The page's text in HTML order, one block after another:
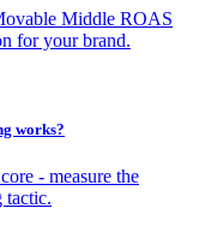
Middle ROAS
for your brand.
works?
- measure the
tactic.